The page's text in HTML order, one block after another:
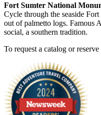
Fort Sumter National
Cycle through the seaside
out of palmetto logs. Famous
social, a southern tradition.
To request a catalog or